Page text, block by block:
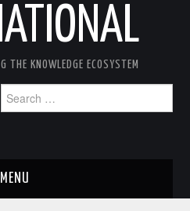
THE KNOWLEDGE ECOSYSTEM
for:
MENU